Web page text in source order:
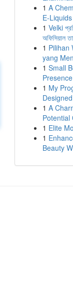
1 A
E-
1 Velki
অফিসিয়াল
1 Pilihan
yang
1 Small
1 My
1 A
Potential
1 Elite
1
Beauty